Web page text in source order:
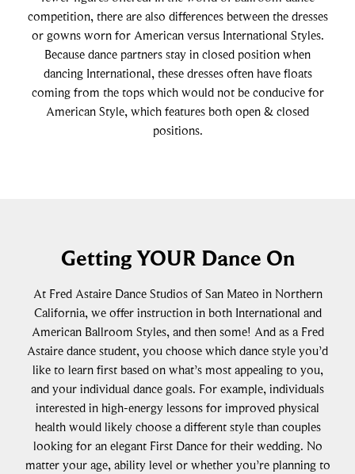
competition, there are also differences between the dresses
or gowns worn for American versus International Styles.
Because dance partners stay in closed position when
dancing International, these dresses often have floats
coming from the tops which would not be conducive for
American Style, which features both open & closed
positions.
Getting YOUR Dance On
At Fred Astaire Dance Studios of San Mateo in Northern
California, we offer instruction in both International and
American Ballroom Styles, and then some! And as a Fred
Astaire dance student, you choose which dance style you’d
like to learn first based on what’s most appealing to you,
and your individual dance goals. For example, individuals
interested in high-energy lessons for improved physical
health would likely choose a different style than couples
looking for an elegant First Dance for their wedding. No
matter your age, ability level or whether you’re planning to